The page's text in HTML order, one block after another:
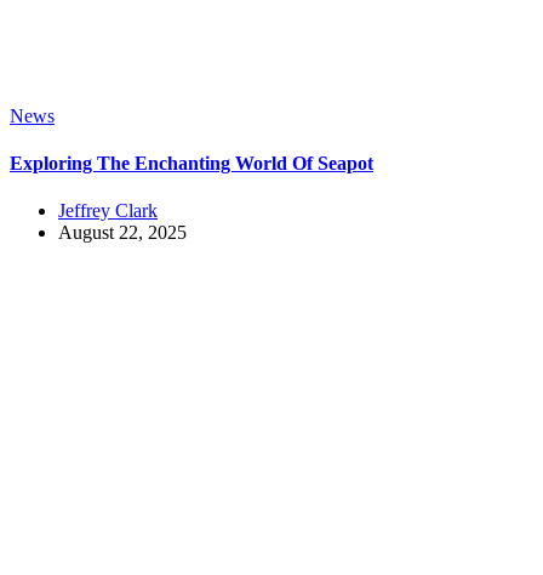
News
Exploring The Enchanting World Of Seapot
Jeffrey Clark
August 22, 2025